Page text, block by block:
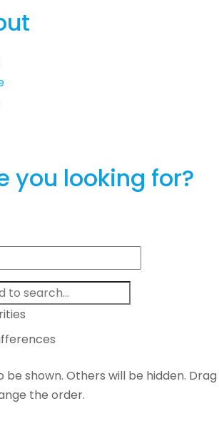
you looking for?
shown. Others will be hidden. Drag
the order.